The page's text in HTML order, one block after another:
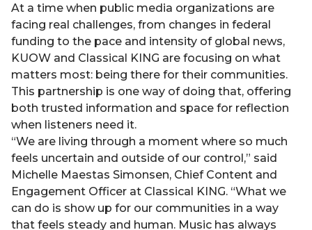
At a time when public media organizations are
facing real challenges, from changes in federal
funding to the pace and intensity of global news,
KUOW and Classical KING are focusing on what
matters most: being there for their communities.
This partnership is one way of doing that, offering
both trusted information and space for reflection
when listeners need it.
“We are living through a moment where so much
feels uncertain and outside of our control,” said
Michelle Maestas Simonsen, Chief Content and
Engagement Officer at Classical KING. “What we
can do is show up for our communities in a way
that feels steady and human. Music has always